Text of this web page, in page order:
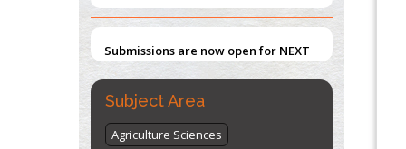
Opioid Crisis
PMID:30370423
Blockchain in Healthcare: A Patient-
PMID:31565696
Submissions are now open for NEXT
ISSUE (VOLUME 66 – ISSUE 2), JULY –
2026
Submit Now
Subject Area
Agriculture Sciences